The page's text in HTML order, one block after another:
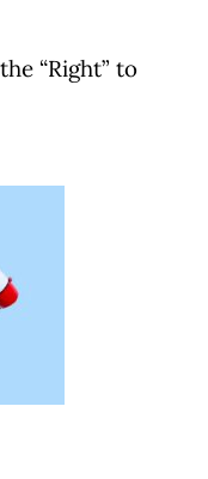
“Right” to